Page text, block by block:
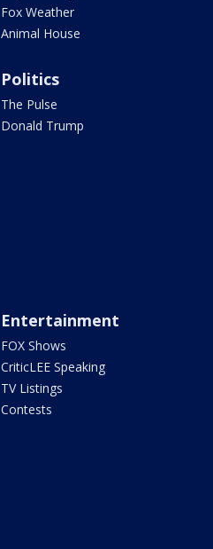
Fox Weather
Animal House
Politics
The Pulse
Donald Trump
Entertainment
FOX Shows
CriticLEE Speaking
TV Listings
Contests